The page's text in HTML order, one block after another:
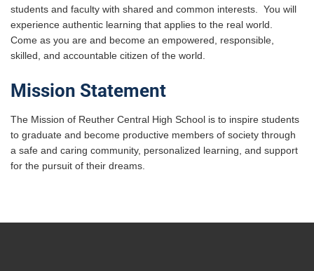
students and faculty with shared and common interests. You will
experience authentic learning that applies to the real world.
Come as you are and become an empowered, responsible,
skilled, and accountable citizen of the world.
Mission Statement
The Mission of Reuther Central High School is to inspire students
to graduate and become productive members of society through
a safe and caring community, personalized learning, and support
for the pursuit of their dreams.